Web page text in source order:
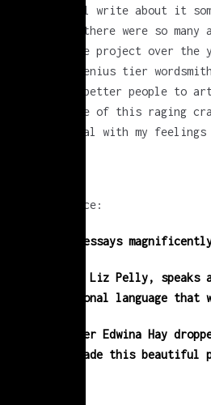
later. I’ll write about it
meantime, there were so many
work on the project over the
them are genius tier
currently better people to
of the life of this raging
while I deal with my feelings
for instance:
Jen Pelly essays
her sister Liz Pelly, speaks
organizational language that
Photographer Edwina Hay
week and made this beautiful